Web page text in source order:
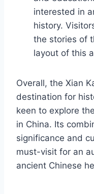
interested in
history.
the stories of
layout of this
Overall, the Xian
destination for
keen to explore
in China. Its
significance and
must-visit for an
ancient Chinese